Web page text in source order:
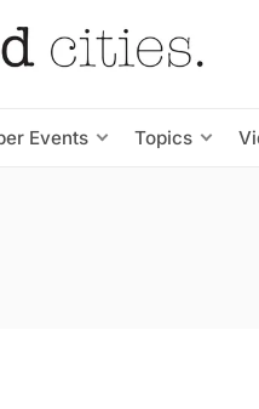
Events Topics